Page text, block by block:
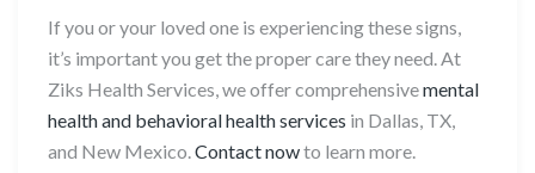
If you or your loved one is experiencing these signs,
it’s important you get the proper care they need. At
Ziks Health Services, we offer comprehensivemental
health and behavioral health services in Dallas, TX,
and New Mexico.Contact nowto learn more.